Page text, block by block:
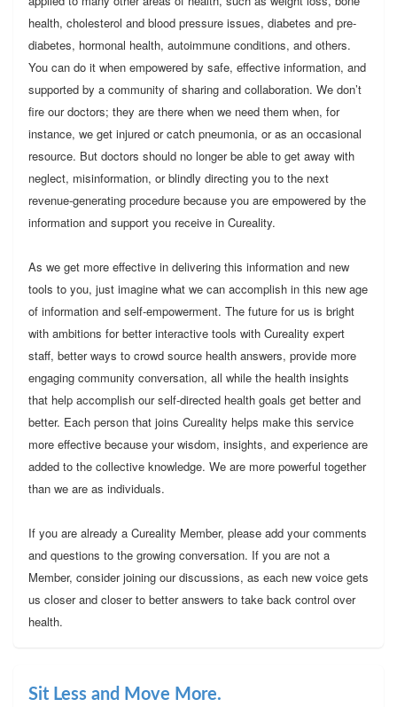
health, cholesterol and blood pressure issues, diabetes and pre-
diabetes, hormonal health, autoimmune conditions, and others.
You can do it when empowered by safe, effective information, and
supported by a community of sharing and collaboration. We don’t
fire our doctors; they are there when we need them when, for
instance, we get injured or catch pneumonia, or as an occasional
resource. But doctors should no longer be able to get away with
neglect, misinformation, or blindly directing you to the next
revenue-generating procedure because you are empowered by the
information and support you receive in Cureality.
As we get more effective in delivering this information and new
tools to you, just imagine what we can accomplish in this new age
of information and self-empowerment. The future for us is bright
with ambitions for better interactive tools with Cureality expert
staff, better ways to crowd source health answers, provide more
engaging community conversation, all while the health insights
that help accomplish our self-directed health goals get better and
better. Each person that joins Cureality helps make this service
more effective because your wisdom, insights, and experience are
added to the collective knowledge. We are more powerful together
than we are as individuals.
If you are already a Cureality Member, please add your comments
and questions to the growing conversation. If you are not a
Member, consider joining our discussions, as each new voice gets
us closer and closer to better answers to take back control over
health.
Sit Less and Move More.